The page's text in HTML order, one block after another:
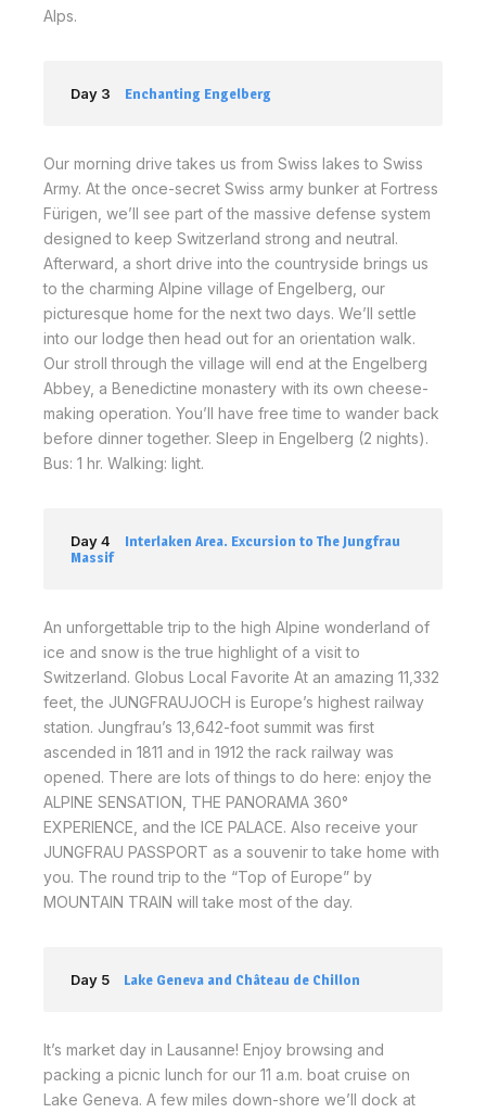
Alps.
Day 3 Enchanting Engelberg
Our morning drive takes us from Swiss lakes to Swiss
Army. At the once-secret Swiss army bunker at Fortress
Fürigen, we’ll see part of the massive defense system
designed to keep Switzerland strong and neutral.
Afterward, a short drive into the countryside brings us
to the charming Alpine village of Engelberg, our
picturesque home for the next two days. We’ll settle
into our lodge then head out for an orientation walk.
Our stroll through the village will end at the Engelberg
Abbey, a Benedictine monastery with its own cheese-
making operation. You’ll have free time to wander back
before dinner together. Sleep in Engelberg (2 nights).
Bus: 1 hr. Walking: light.
Day 4
Interlaken Area. Excursion to The Jungfrau
Massif
An unforgettable trip to the high Alpine wonderland of
ice and snow is the true highlight of a visit to
Switzerland. Globus Local Favorite At an amazing 11,332
feet, the JUNGFRAUJOCH is Europe’s highest railway
station. Jungfrau’s 13,642-foot summit was first
ascended in 1811 and in 1912 the rack railway was
opened. There are lots of things to do here: enjoy the
ALPINE SENSATION, THE PANORAMA 360°
EXPERIENCE, and the ICE PALACE. Also receive your
JUNGFRAU PASSPORT as a souvenir to take home with
you. The round trip to the “Top of Europe” by
MOUNTAIN TRAIN will take most of the day.
Day 5 Lake Geneva and Château de Chillon
It’s market day in Lausanne! Enjoy browsing and
packing a picnic lunch for our 11 a.m. boat cruise on
Lake Geneva. A few miles down-shore we’ll dock at